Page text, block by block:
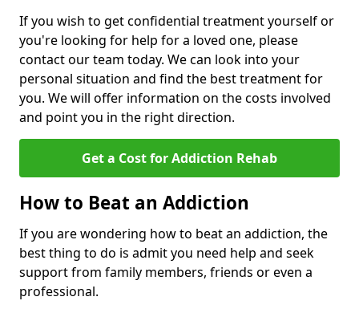
If you wish to get confidential treatment yourself or
you're looking for help for a loved one, please
contact our team today. We can look into your
personal situation and find the best treatment for
you. We will offer information on the costs involved
and point you in the right direction.
Get a Cost for Addiction Rehab
How to Beat an Addiction
If you are wondering how to beat an addiction, the
best thing to do is admit you need help and seek
support from family members, friends or even a
professional.